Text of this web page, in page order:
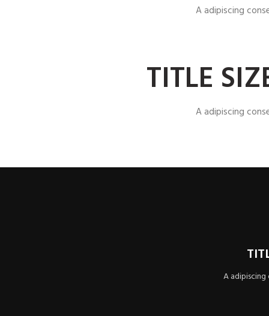
A adipiscing
TITLE
A adipiscing
A adipiscing